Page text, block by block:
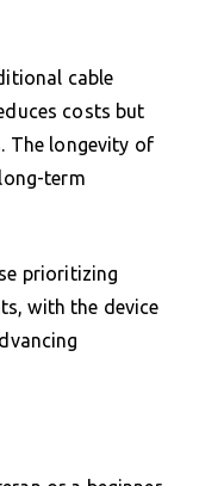
cable
costs but
The longevity of
term
prioritizing
with the device